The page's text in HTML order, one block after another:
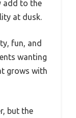
add to the
at dusk.
fun, and
wanting
grows with
but the